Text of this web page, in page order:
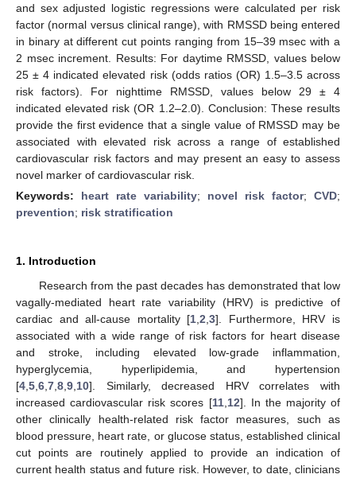
and sex adjusted logistic regressions were calculated per risk
factor (normal versus clinical range), with RMSSD being entered
in binary at different cut points ranging from 15–39 msec with a
2 msec increment. Results: For daytime RMSSD, values below
25 ± 4 indicated elevated risk (odds ratios (OR) 1.5–3.5 across
risk factors). For nighttime RMSSD, values below 29 ± 4
indicated elevated risk (OR 1.2–2.0). Conclusion: These results
provide the first evidence that a single value of RMSSD may be
associated with elevated risk across a range of established
cardiovascular risk factors and may present an easy to assess
novel marker of cardiovascular risk.
Keywords: heart rate variability; novel risk factor; CVD;
prevention; risk stratification
1. Introduction
Research from the past decades has demonstrated that low
vagally-mediated heart rate variability (HRV) is predictive of
cardiac and all-cause mortality [1 ,2 ,3]. Furthermore, HRV is
associated with a wide range of risk factors for heart disease
and stroke, including elevated low-grade inflammation,
hyperglycemia, hyperlipidemia, and hypertension
[4 5 6 7 8 9 10]. Similarly, decreased HRV correlates with
increased cardiovascular risk scores [11, 12]. In the majority of
other clinically health-related risk factor measures, such as
blood pressure, heart rate, or glucose status, established clinical
cut points are routinely applied to provide an indication of
current health status and future risk. However, to date, clinicians